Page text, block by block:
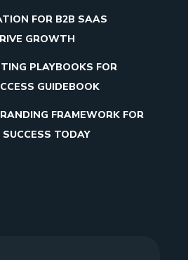
FOR B2B SAAS
GROWTH
PLAYBOOKS FOR
GUIDEBOOK
FRAMEWORK FOR
TODAY